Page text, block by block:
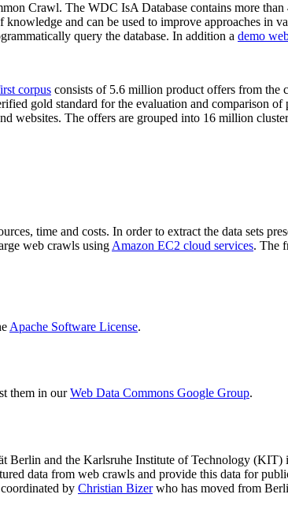
Crawl. The WDC IsA Database contains more
and can be used to improve approaches in
query the database. In addition a demo
corpus consists of 5.6 million product offers from the
gold standard for the evaluation and comparison
websites. The offers are grouped into 16 million
time and costs. In order to extract the data sets
web crawls using Amazon EC2 cloud services. The
Apache Software License.
them in ourWeb Data Commons Google Group.
Berlin and the Karlsruhe Institute of Technology (KIT)
data from web crawls and provide this data for
by Christian Bizerwho has moved from